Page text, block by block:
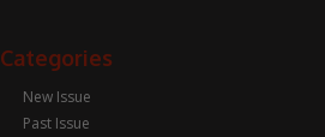
Categories
New Issue
Past Issue